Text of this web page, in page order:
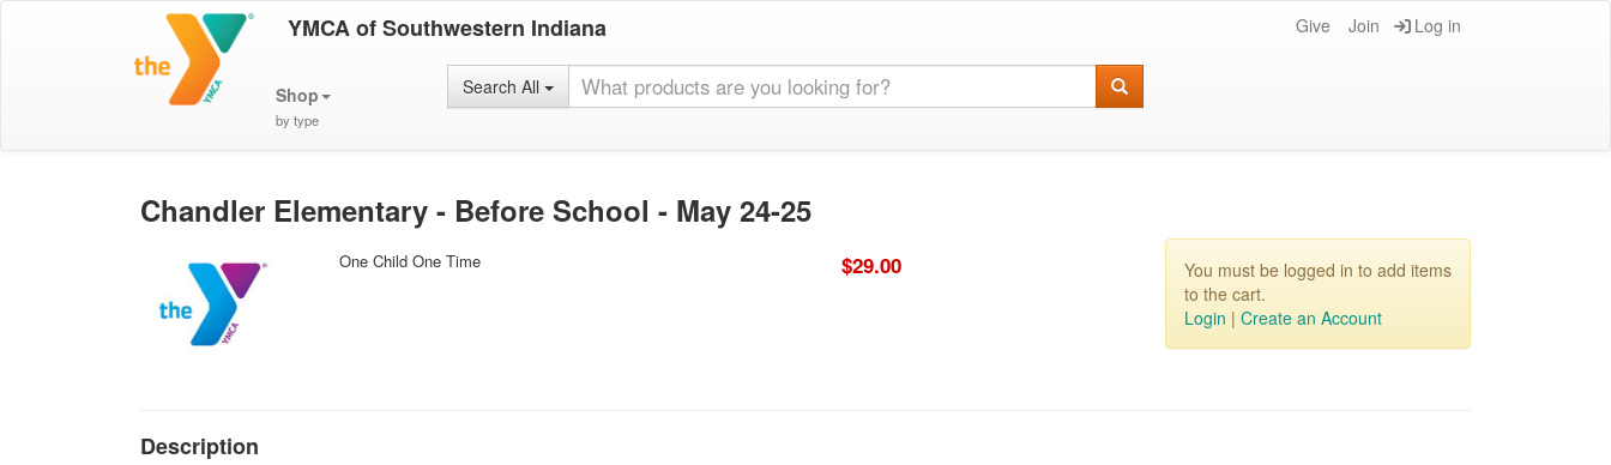
YMCA of Southwestern Indiana Give Join Log in
Shop
by type
Search All
Chandler Elementary - Before School - May 24-25
One Child One Time $29.00
You must be logged in to add items
to the cart.
Login | Create an Account
Description